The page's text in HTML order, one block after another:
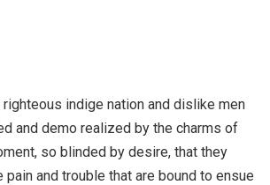
indige nation and dislike men
and demo realized by the charms of
so blinded by desire, that they
and trouble that are bound to ensue